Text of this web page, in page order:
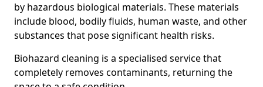
by hazardous biological materials. These materials
include blood, bodily fluids, human waste, and other
substances that pose significant health risks.
Biohazard cleaning is a specialised service that
completely removes contaminants, returning the